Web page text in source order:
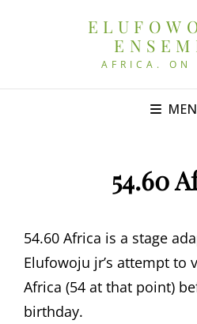
AFRICA. ON
54.60
54.60 Africa is a stage
Elufowoju jr’s attempt to
Africa (54 at that point)
birthday.